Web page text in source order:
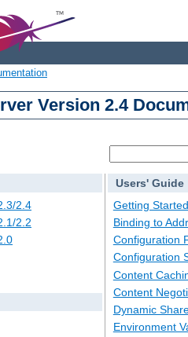
Version 2.4
2.4
2.2
Users' Guide
Getting Started
Binding to
Configuration
Configuration
Content
Content
Dynamic
Environment